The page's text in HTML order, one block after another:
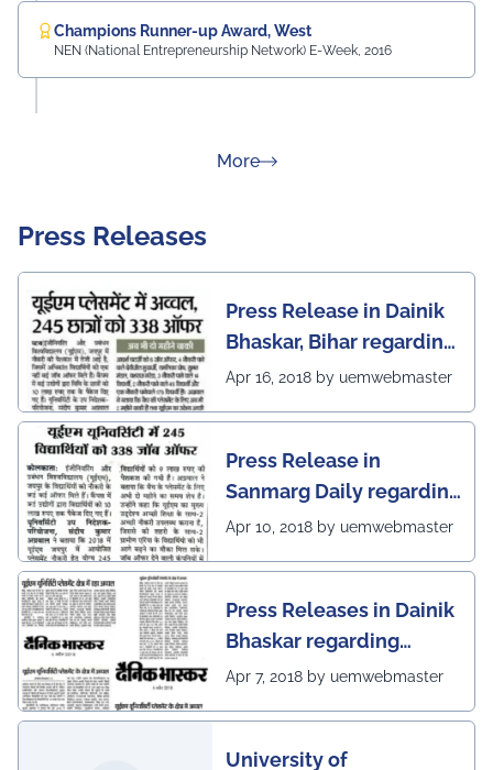
Champions Runner-up Award, West
NEN (National Entrepreneurship Network) E-Week, 2016
Moreabout Rankings
Press Releases
Press Release in Dainik
Bhaskar, Bihar regarding
excellent placement
Apr 16, 2018 by uemwebmaster
Press Release in
Sanmarg Daily regarding
excellent placement
Apr 10, 2018 by uemwebmaster
Press Releases in Dainik
Bhaskar regarding
excellent placement
Apr 7, 2018 by uemwebmaster
University of